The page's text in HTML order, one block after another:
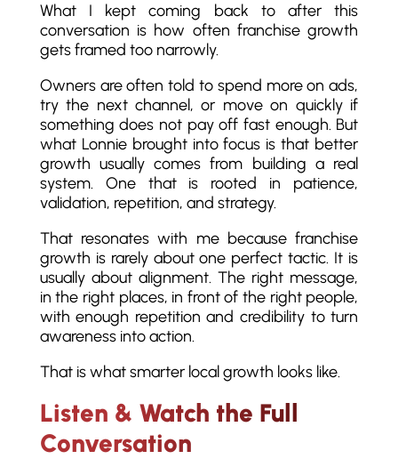
What I kept coming back to after this
conversation is how often franchise growth
gets framed too narrowly.
Owners are often told to spend more on ads,
try the next channel, or move on quickly if
something does not pay off fast enough. But
what Lonnie brought into focus is that better
growth usually comes from building a real
system. One that is rooted in patience,
validation, repetition, and strategy.
That resonates with me because franchise
growth is rarely about one perfect tactic. It is
usually about alignment. The right message,
in the right places, in front of the right people,
with enough repetition and credibility to turn
awareness into action.
That is what smarter local growth looks like.
Listen & Watch the Full
Conversation